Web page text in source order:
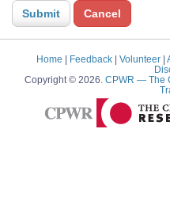
Home Feedback Volunteer
Copyright © 2026. CPWR — The